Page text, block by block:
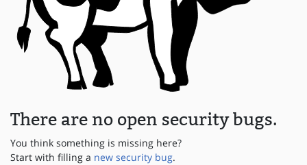
There are no open security bugs.
You think something is missing here?
Start with filling a new security bug.